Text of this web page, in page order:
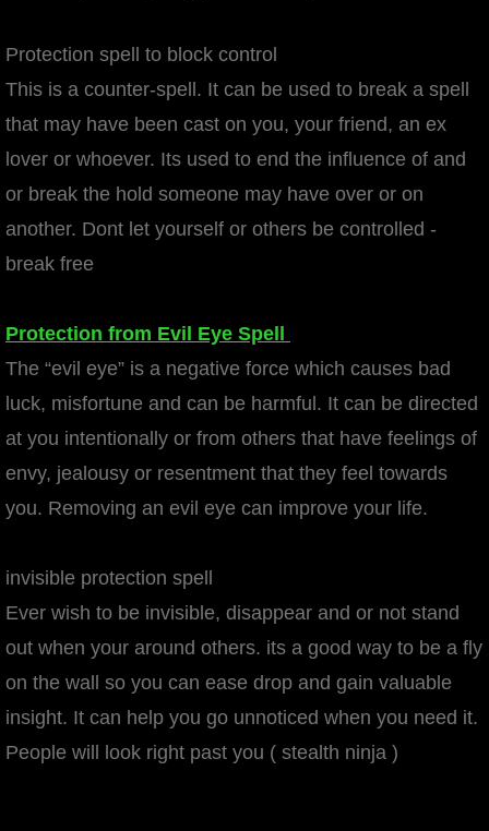
Protection spell to block control
This is a counter-spell. It can be used to break a spell
that may have been cast on you, your friend, an ex
lover or whoever. Its used to end the influence of and
or break the hold someone may have over or on
another. Dont let yourself or others be controlled -
break free
Protection from Evil Eye Spell
The “evil eye” is a negative force which causes bad
luck, misfortune and can be harmful. It can be directed
at you intentionally or from others that have feelings of
envy, jealousy or resentment that they feel towards
you. Removing an evil eye can improve your life.
invisible protection spell
Ever wish to be invisible, disappear and or not stand
out when your around others. its a good way to be a fly
on the wall so you can ease drop and gain valuable
insight. It can help you go unnoticed when you need it.
People will look right past you ( stealth ninja )